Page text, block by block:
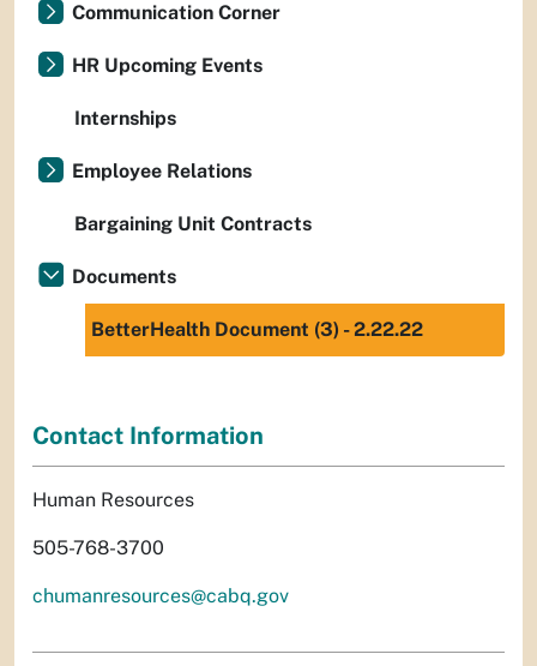
Communication Corner
HR Upcoming Events
Internships
Employee Relations
Bargaining Unit Contracts
Documents
BetterHealth Document (3) - 2.22.22
Contact Information
Human Resources
505-768-3700
chumanresources@cabq.gov